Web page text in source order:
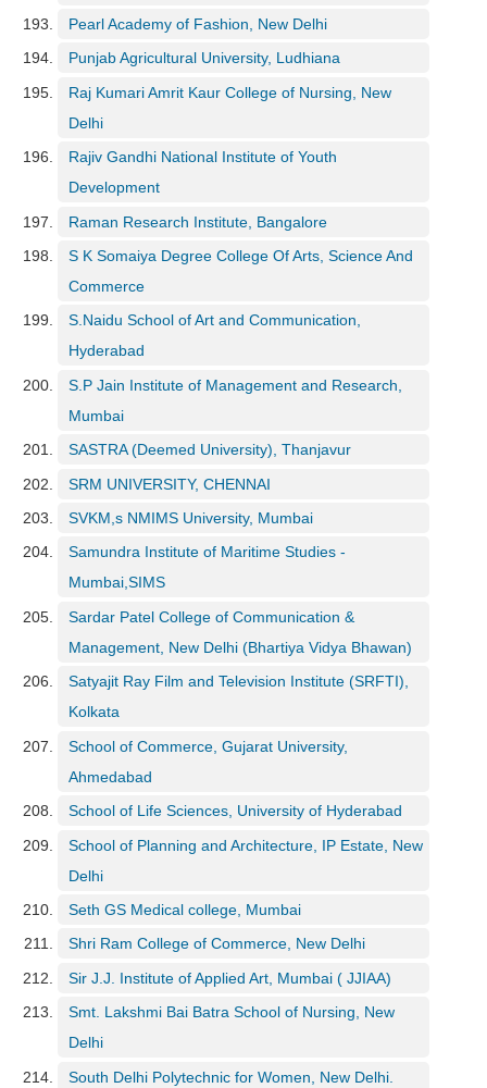
Pearl Academy of Fashion, New Delhi
Punjab Agricultural University, Ludhiana
Raj Kumari Amrit Kaur College of Nursing, New
Delhi
Rajiv Gandhi National Institute of Youth
Development
Raman Research Institute, Bangalore
S K Somaiya Degree College Of Arts, Science And
Commerce
S.Naidu School of Art and Communication,
Hyderabad
S.P Jain Institute of Management and Research,
Mumbai
SASTRA (Deemed University), Thanjavur
SRM UNIVERSITY, CHENNAI
SVKM,s NMIMS University, Mumbai
Samundra Institute of Maritime Studies -
Mumbai,SIMS
Sardar Patel College of Communication &
Management, New Delhi (Bhartiya Vidya Bhawan)
Satyajit Ray Film and Television Institute (SRFTI),
Kolkata
School of Commerce, Gujarat University,
Ahmedabad
School of Life Sciences, University of Hyderabad
School of Planning and Architecture, IP Estate, New
Delhi
Seth GS Medical college, Mumbai
Shri Ram College of Commerce, New Delhi
Sir J.J. Institute of Applied Art, Mumbai ( JJIAA)
Smt. Lakshmi Bai Batra School of Nursing, New
Delhi
South Delhi Polytechnic for Women, New Delhi.